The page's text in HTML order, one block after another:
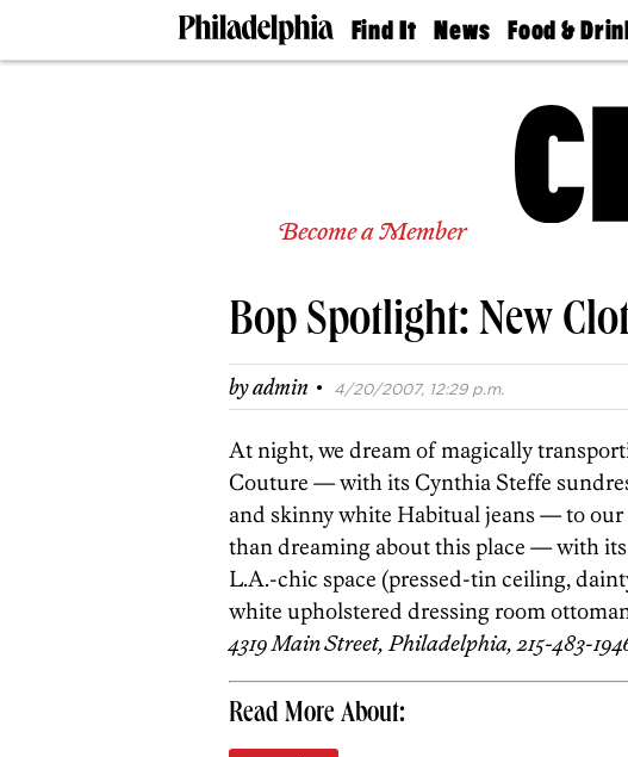
Find It
Doctors
Living
Real
Agents
Private
News
The
Food &
50 Best
Jobs
Become a Member
Bop Spotlight: New
byadmin · 4/20/2007, 12:29 p.m.
At night, we dream of magically
Couture — with its Cynthia Steffe
and skinny white Habitual jeans — to
than dreaming about this place — with
L.A.-chic space (pressed-tin ceiling,
white upholstered dressing room
4319 Main Street, Philadelphia, 215-483-
Read More About: